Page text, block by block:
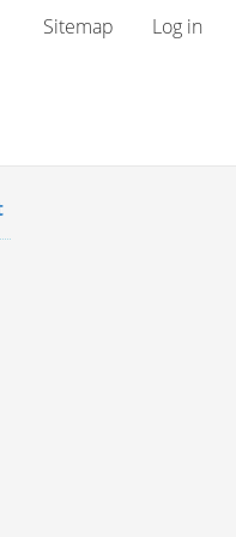
User menu
Sitemap Log in